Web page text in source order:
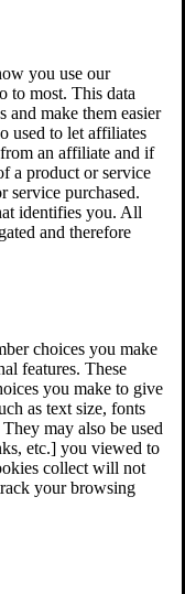
you use our
to most. This data
and make them easier
used to let affiliates
an affiliate and if
a product or service
service purchased.
identifies you. All
and therefore
choices you make
features. These
you make to give
as text size, fonts
may also be used
etc.] you viewed to
collect will not
your browsing
Resources
Disability Insurance